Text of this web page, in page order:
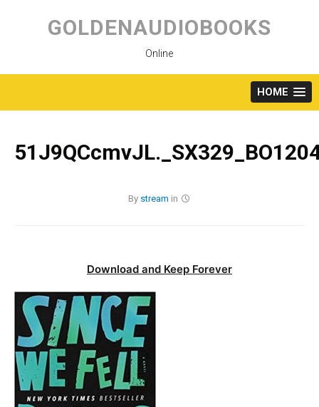
content
GOLDENAUDIOBOOKS
Online
HOME
By stream in
Download and Keep Forever